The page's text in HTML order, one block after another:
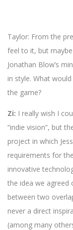
Taylor: From the
feel to it, but
Jonathan Blow’s
in style. What
the game?
Zi: I really wish I
“indie vision”, but
project in which
requirements for
innovative
the idea we agreed
between two
never a direct
(among many